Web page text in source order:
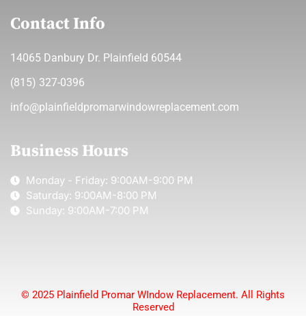
Contact Info
14065 Danbury Dr. Plainfield 60544
(815) 327-0396
info@plainfieldpromarwindowreplacement.com
Business Hours
Monday - Friday: 9:00AM-9:00 PM
Saturday: 9:00AM-8:00 PM
Sunday: 9:00AM-7:00 PM
© 2025 Plainfield Promar WIndow Replacement. All Rights
Reserved